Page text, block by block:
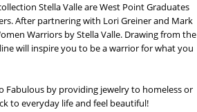
Stella Valle are West Point Graduates
After partnering with Lori Greiner and Mark
Warriors by Stella Valle. Drawing from the
will inspire you to be a warrior for what you
by providing jewelry to homeless or
to everyday life and feel beautiful!